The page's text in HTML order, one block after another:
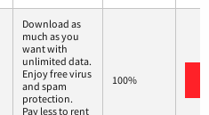
Download as
much as you
want with
unlimited data.
Enjoy free virus
and spam
protection.
Pay less to rent
100%